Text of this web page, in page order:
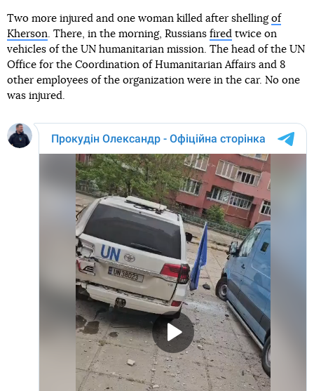
Two more injured and one woman killed after shelling of
Kherson . There, in the morning, Russians fired twice on
vehicles of the UN humanitarian mission. The head of the UN
Office for the Coordination of Humanitarian Affairs and 8
other employees of the organization were in the car. No one
was injured.